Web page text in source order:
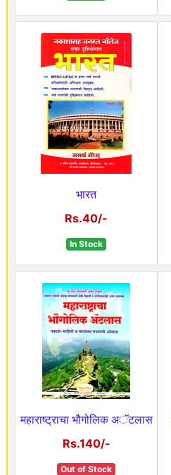
भारत
Rs.40/-
In Stock
महाराष्ट्राचा भौगोलिक अॅटलास
Rs.140/-
Out of Stock